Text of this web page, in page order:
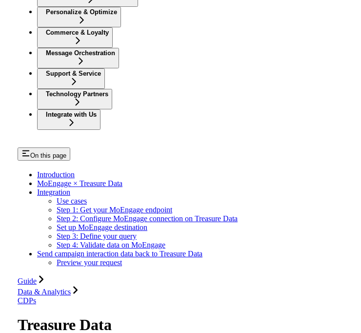
Personalize & Optimize
Commerce & Loyalty
Message Orchestration
Support & Service
Technology Partners
Integrate with Us
On this page
Introduction
MoEngage × Treasure Data
Integration
Use cases
Step 1: Get your MoEngage endpoint
Step 2: Configure MoEngage connection on Treasure Data
Set up MoEngage destination
Step 3: Define your query
Step 4: Validate data on MoEngage
Send campaign interaction data back to Treasure Data
Preview your request
Guide
Data & Analytics
CDPs
Treasure Data